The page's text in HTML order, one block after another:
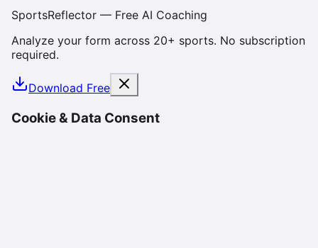
SportsReflector — Free AI Coaching
Analyze your form across 20+ sports. No subscription
required.
Download Free
Cookie & Data Consent